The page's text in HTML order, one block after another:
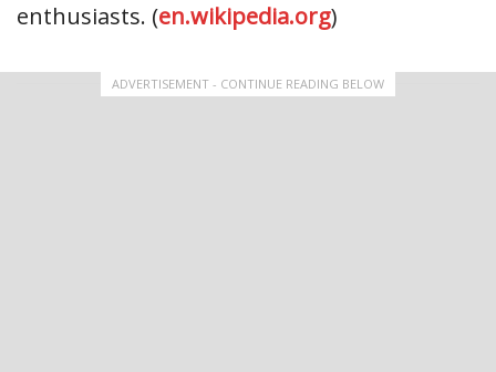
enthusiasts. (en.wikipedia.org)
ADVERTISEMENT - CONTINUE READING BELOW